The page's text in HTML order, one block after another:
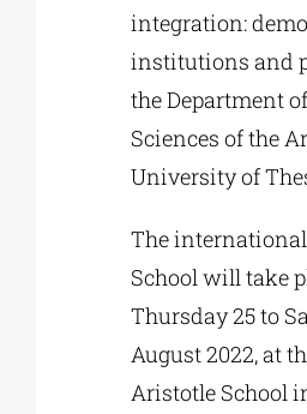
integration:
institutions and
the Department
Sciences of the
University of
The
School will take
Thursday 25 to
August 2022, at
Aristotle School